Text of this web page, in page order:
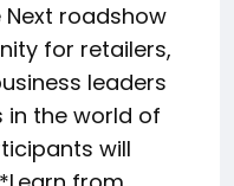
roadshow
for retailers,
leaders
in the world of
will